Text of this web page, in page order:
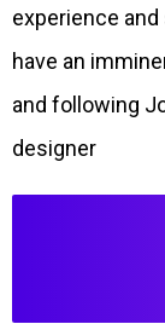
experience
have an
and following
designer